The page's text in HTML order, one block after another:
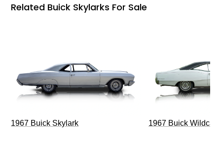
Related Buick Skylarks For Sale
1967 Buick Skylark 1967 Buick Wildcat